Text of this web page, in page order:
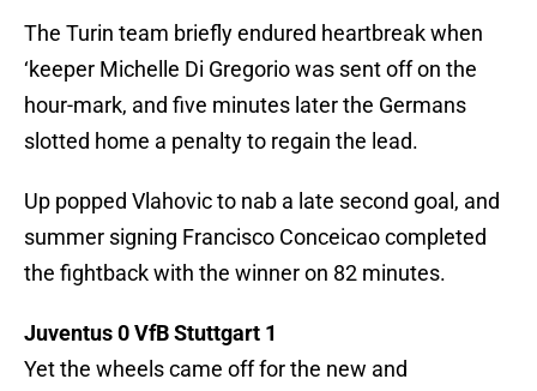
The Turin team briefly endured heartbreak when
‘keeper Michelle Di Gregorio was sent off on the
hour-mark, and five minutes later the Germans
slotted home a penalty to regain the lead.
Up popped Vlahovic to nab a late second goal, and
summer signing Francisco Conceicao completed
the fightback with the winner on 82 minutes.
Juventus 0 VfB Stuttgart 1
Yet the wheels came off for the new and